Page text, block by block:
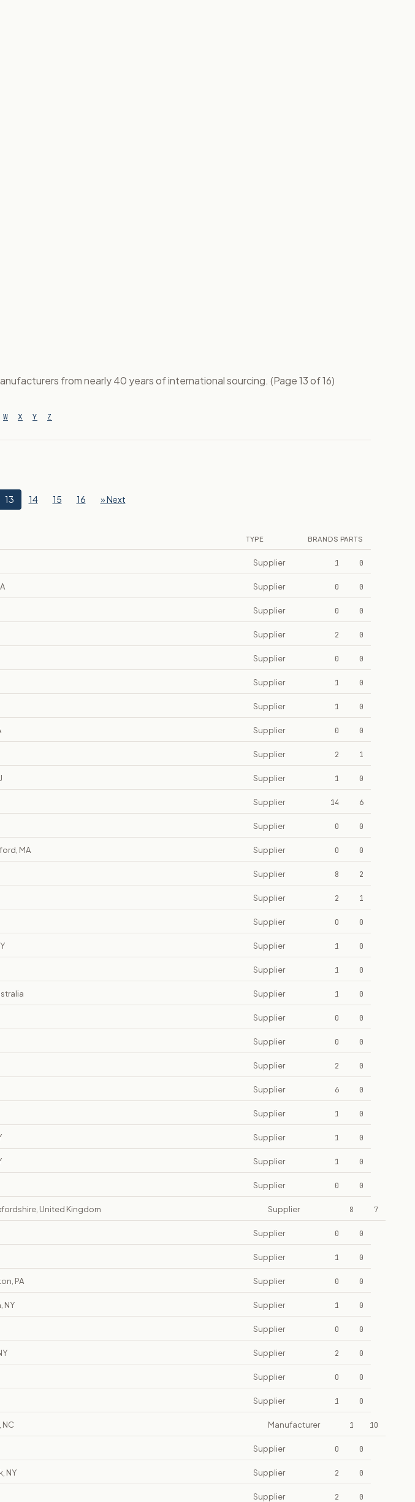
from nearly 40 years of international sourcing. (Page 13 of 16)
W X Y Z
13 14 15 16 » Next
TYPE BRANDS PARTS
Supplier 1 0
Supplier 0 0
Supplier 0 0
Supplier 2 0
Supplier 0 0
Supplier 1 0
Supplier 1 0
Supplier 0 0
Supplier 2 1
Supplier 1 0
Supplier 14 6
Supplier 0 0
MA Supplier 0 0
Supplier 8 2
Supplier 2 1
Supplier 0 0
Supplier 1 0
Supplier 1 0
Supplier 1 0
Supplier 0 0
Supplier 0 0
Supplier 2 0
Supplier 6 0
Supplier 1 0
Supplier 1 0
Supplier 1 0
Supplier 0 0
United Kingdom Supplier 8 7
Supplier 0 0
Supplier 1 0
PA Supplier 0 0
NY Supplier 1 0
Supplier 0 0
Supplier 2 0
Supplier 0 0
Supplier 1 0
NC Manufacturer 1 10
Supplier 0 0
NY Supplier 2 0
Supplier 2 0